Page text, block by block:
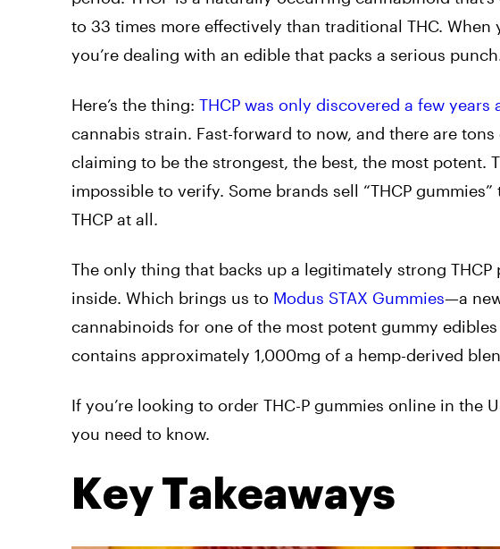
to 33 times more effectively than traditional THC.
you’re dealing with an edible that packs a serious
Here’s the thing: THCP was only discovered a few years
cannabis strain. Fast-forward to now, and there are
claiming to be the strongest, the best, the most potent.
impossible to verify. Some brands sell “THCP
THCP at all.
The only thing that backs up a legitimately strong
inside. Which brings us to Modus STAX Gummies—a
cannabinoids for one of the most potent gummy
contains approximately 1,000mg of a hemp-derived
If you’re looking to order THC-P gummies online in the
you need to know.
Key Takeaways